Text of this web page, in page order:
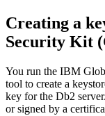
Creating a
Security Kit
You run the IBM
tool to create a
key for the Db2
or signed by a